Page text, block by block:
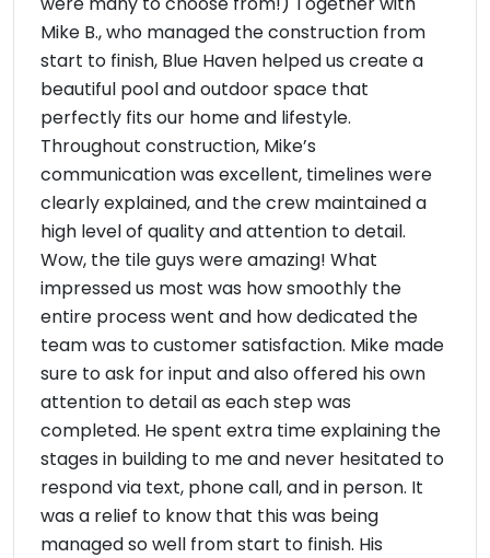
Mike B., who managed the construction from
start to finish, Blue Haven helped us create a
beautiful pool and outdoor space that
perfectly fits our home and lifestyle.
Throughout construction, Mike’s
communication was excellent, timelines were
clearly explained, and the crew maintained a
high level of quality and attention to detail.
Wow, the tile guys were amazing! What
impressed us most was how smoothly the
entire process went and how dedicated the
team was to customer satisfaction. Mike made
sure to ask for input and also offered his own
attention to detail as each step was
completed. He spent extra time explaining the
stages in building to me and never hesitated to
respond via text, phone call, and in person. It
was a relief to know that this was being
managed so well from start to finish. His